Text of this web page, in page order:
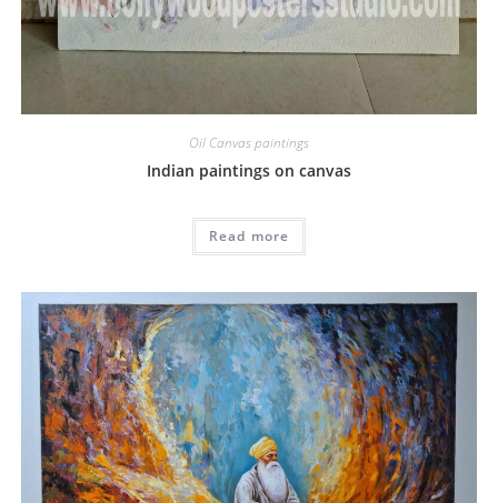
Oil Canvas paintings
Indian paintings on canvas
Read more